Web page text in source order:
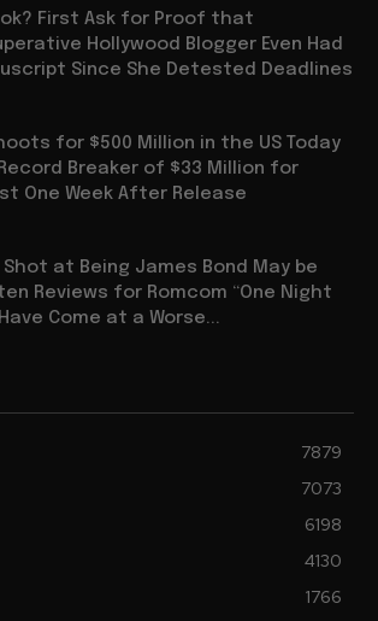
First Ask for Proof that
Hollywood Blogger Even Had
Since She Detested Deadlines
for $500 Million in the US Today
Breaker of $33 Million for
One Week After Release
Shot at Being James Bond May be
Reviews for Romcom “One Night
Come at a Worse...
7879
7073
6198
4130
1766